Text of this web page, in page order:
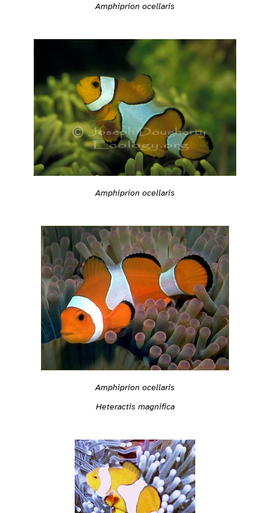
Amphiprion ocellaris
Amphiprion ocellaris
Amphiprion ocellaris
Heteractis magnifica